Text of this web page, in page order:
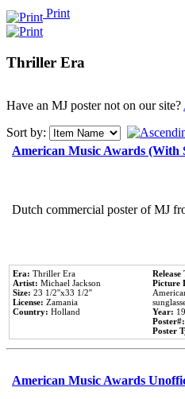
Print
Thriller Era
Have an MJ poster not on our site?
Sort by:
American Music Awards (With
Dutch commercial poster of MJ
Era: Thriller Era
Artist: Michael Jackson
Size: 23 1/2''x33 1/2''
License: Zamania
Country: Holland
Release
Picture
Year:
Poster#:
Poster
American Music Awards